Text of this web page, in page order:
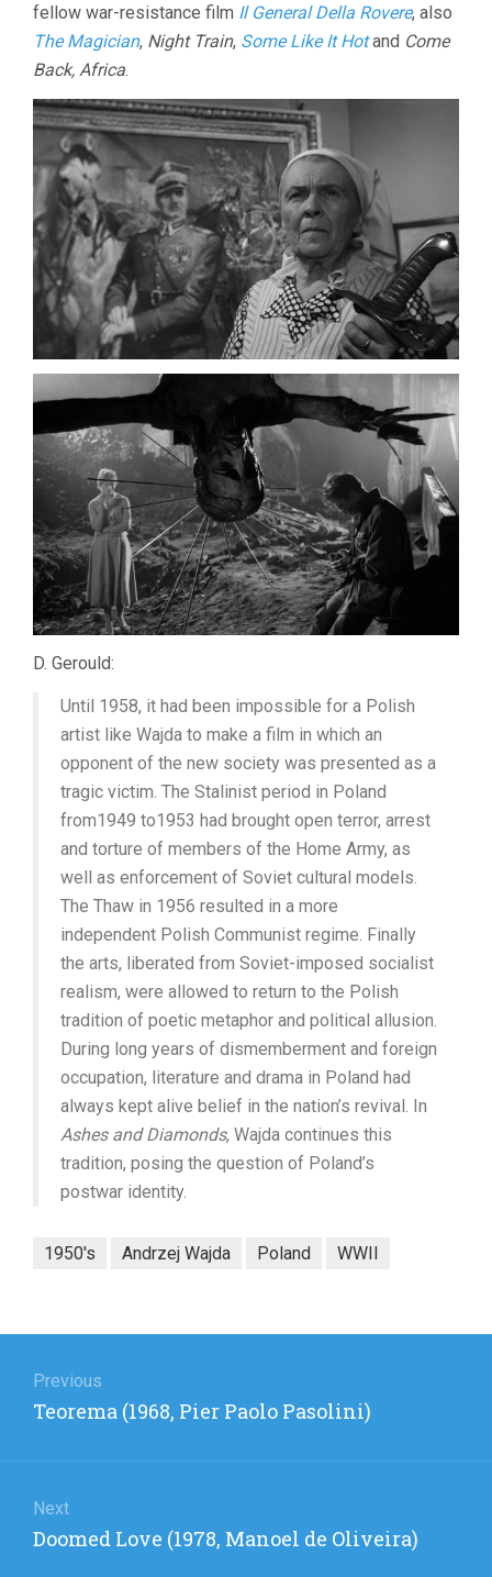
fellow war-resistance film Il General Della Rovere, also
The Magician, Night Train, Some Like It Hotand Come
Back, Africa.
D. Gerould:
Until 1958, it had been impossible for a Polish
artist like Wajda to make a film in which an
opponent of the new society was presented as a
tragic victim. The Stalinist period in Poland
from1949 to1953 had brought open terror, arrest
and torture of members of the Home Army, as
well as enforcement of Soviet cultural models.
The Thaw in 1956 resulted in a more
independent Polish Communist regime. Finally
the arts, liberated from Soviet-imposed socialist
realism, were allowed to return to the Polish
tradition of poetic metaphor and political allusion.
During long years of dismemberment and foreign
occupation, literature and drama in Poland had
always kept alive belief in the nation’s revival. In
Ashes and Diamonds, Wajda continues this
tradition, posing the question of Poland’s
postwar identity.
1950's Andrzej Wajda Poland WWII
navigation
Previous
Previous
Teorema (1968, Pier Paolo Pasolini)
Next
Next
Doomed Love (1978, Manoel de Oliveira)